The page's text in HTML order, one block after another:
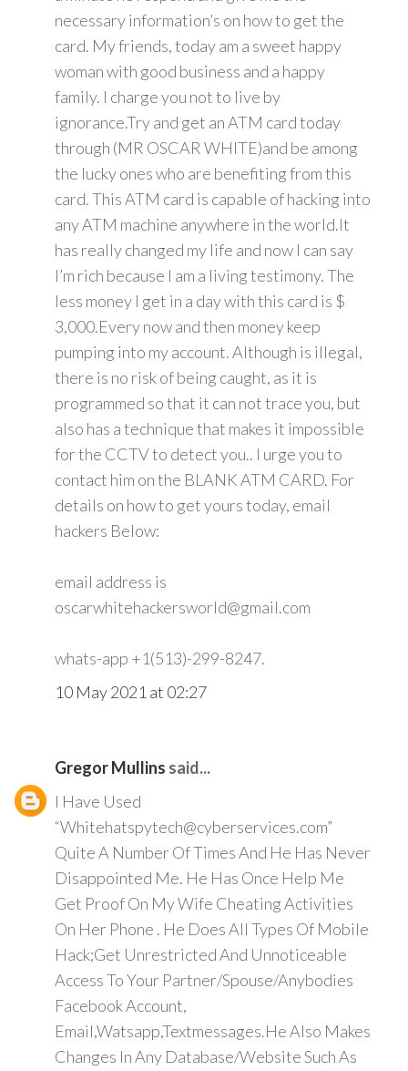
necessary information’s on how to get the
card. My friends, today am a sweet happy
woman with good business and a happy
family. I charge you not to live by
ignorance.Try and get an ATM card today
through (MR OSCAR WHITE)and be among
the lucky ones who are benefiting from this
card. This ATM card is capable of hacking into
any ATM machine anywhere in the world.It
has really changed my life and now I can say
I’m rich because I am a living testimony. The
less money I get in a day with this card is $
3,000.Every now and then money keep
pumping into my account. Although is illegal,
there is no risk of being caught, as it is
programmed so that it can not trace you, but
also has a technique that makes it impossible
for the CCTV to detect you.. I urge you to
contact him on the BLANK ATM CARD. For
details on how to get yours today, email
hackers Below:
email address is
oscarwhitehackersworld@gmail.com
whats-app +1(513)-299-8247.
10 May 2021 at 02:27
Gregor Mullins said...
I Have Used
“Whitehatspytech@cyberservices.com”
Quite A Number Of Times And He Has Never
Disappointed Me. He Has Once Help Me
Get Proof On My Wife Cheating Activities
On Her Phone . He Does All Types Of Mobile
Hack;Get Unrestricted And Unnoticeable
Access To Your Partner/Spouse/Anybodies
Facebook Account,
Email,Watsapp,Textmessages.He Also Makes
Changes In Any Database/Website Such As